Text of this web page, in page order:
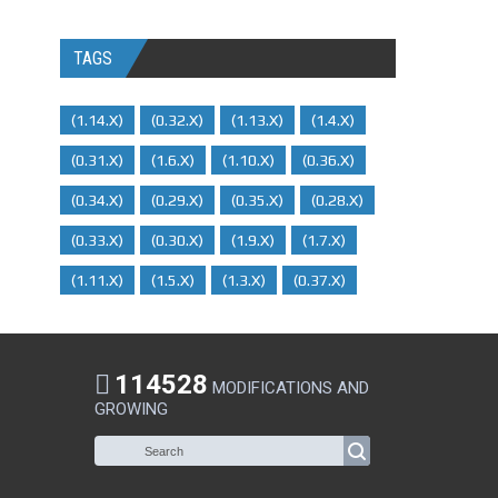
TAGS
(1.14.x) (0.32.x) (1.13.x) (1.4.x)
(0.31.x) (1.6.x) (1.10.x) (0.36.x)
(0.34.x) (0.29.X) (0.35.x) (0.28.x)
(0.33.x) (0.30.x) (1.9.x) (1.7.x)
(1.11.x) (1.5.x) (1.3.x) (0.37.x)
114528 MODIFICATIONS AND
GROWING